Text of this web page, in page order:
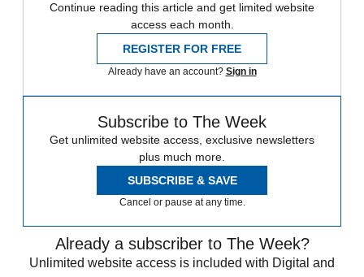
Continue reading this article and get limited website
access each month.
REGISTER FOR FREE
Already have an account? Sign in
Subscribe to The Week
Get unlimited website access, exclusive newsletters
plus much more.
SUBSCRIBE & SAVE
Cancel or pause at any time.
Already a subscriber to The Week?
Unlimited website access is included with Digital and